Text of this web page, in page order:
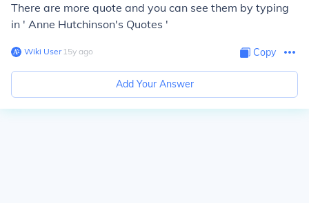
There are more quote and you can see them by typing
in ' Anne Hutchinson's Quotes '
Wiki User∙15y ago Copy
Add Your Answer